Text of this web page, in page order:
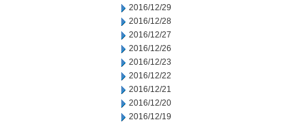
2016/12/29
2016/12/28
2016/12/27
2016/12/26
2016/12/23
2016/12/22
2016/12/21
2016/12/20
2016/12/19